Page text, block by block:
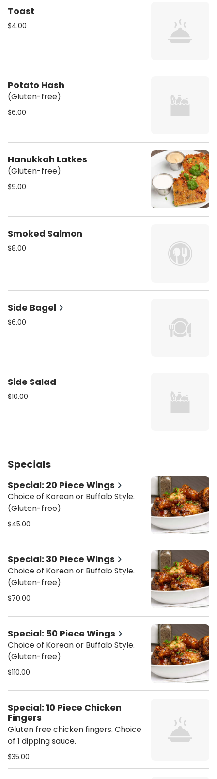
Toast
$4.00
Potato Hash
(Gluten-free)
$6.00
Hanukkah Latkes
(Gluten-free)
$9.00
Smoked Salmon
$8.00
Side Bagel
$6.00
Side Salad
$10.00
Specials
Special: 20 Piece Wings
Choice of Korean or Buffalo Style.
(Gluten-free)
$45.00
Special: 30 Piece Wings
Choice of Korean or Buffalo Style.
(Gluten-free)
$70.00
Special: 50 Piece Wings
Choice of Korean or Buffalo Style.
(Gluten-free)
$110.00
Special: 10 Piece Chicken
Fingers
Gluten free chicken fingers. Choice
of 1 dipping sauce.
$35.00